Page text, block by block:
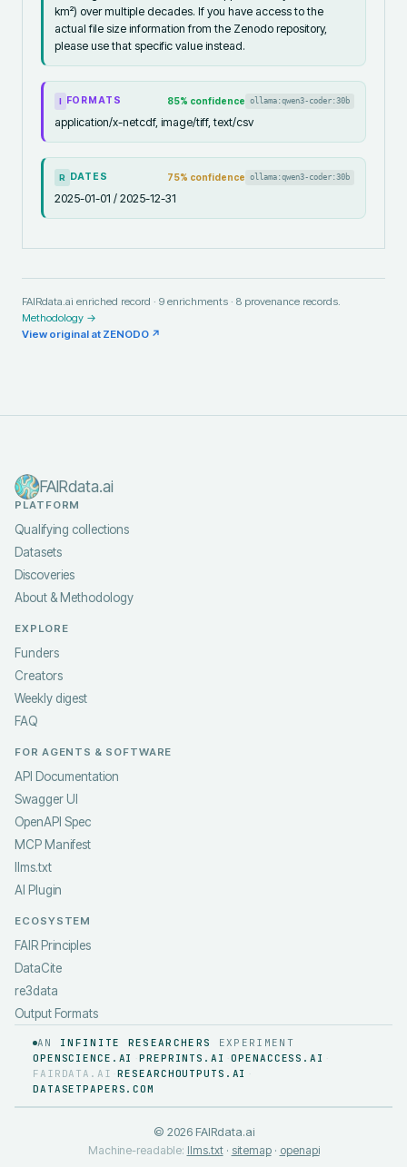
km²) over multiple decades. If you have access to the
actual file size information from the Zenodo repository,
please use that specific value instead.
I FORMATS 85% confidence ollama:qwen3-coder:30b
application/x-netcdf, image/tiff, text/csv
R DATES 75% confidence ollama:qwen3-coder:30b
2025-01-01 / 2025-12-31
FAIRdata.ai enriched record · 9 enrichments · 8 provenance records.
Methodology →
View original at ZENODO ↗
FAIRdata.ai
PLATFORM
Qualifying collections
Datasets
Discoveries
About & Methodology
EXPLORE
Funders
Creators
Weekly digest
FAQ
FOR AGENTS & SOFTWARE
API Documentation
Swagger UI
OpenAPI Spec
MCP Manifest
llms.txt
AI Plugin
ECOSYSTEM
FAIR Principles
DataCite
re3data
Output Formats
AN INFINITE RESEARCHERS
EXPERIMENT
OPENSCIENCE.AI
PREPRINTS.AI OPENACCESS.AI
FAIRDATA.AI RESEARCHOUTPUTS.AI
DATASETPAPERS.COM
© 2026FAIRdata.ai
Machine-readable: llms.txt· sitemap· openapi